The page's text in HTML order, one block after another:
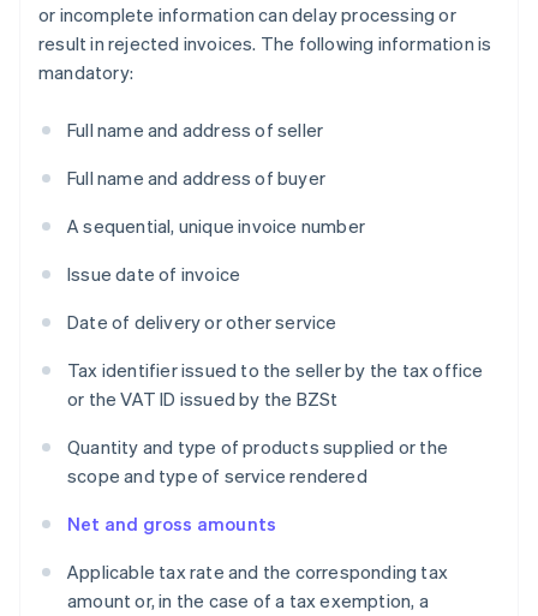
or incomplete information can delay processing or
result in rejected invoices. The following information is
mandatory:
Full name and address of seller
Full name and address of buyer
A sequential, unique invoice number
Issue date of invoice
Date of delivery or other service
Tax identifier issued to the seller by the tax office
or the VAT ID issued by the BZSt
Quantity and type of products supplied or the
scope and type of service rendered
Net and gross amounts
Applicable tax rate and the corresponding tax
amount or, in the case of a tax exemption, a